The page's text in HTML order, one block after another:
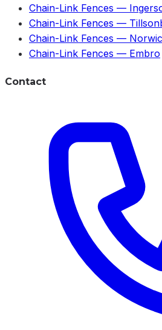
Chain-Link Fences —
Chain-Link Fences —
Chain-Link Fences —
Chain-Link Fences — Embro
Contact